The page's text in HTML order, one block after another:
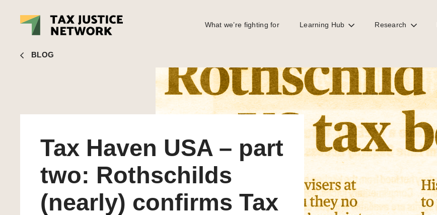
What we’re fighting for Learning Hub Research
BLOG
John Christensen■ Tax Haven USA – part two: Rothschilds (nearly) confirms Tax Justice Network position
Tax Haven USA – part
two: Rothschilds
(nearly) confirms Tax